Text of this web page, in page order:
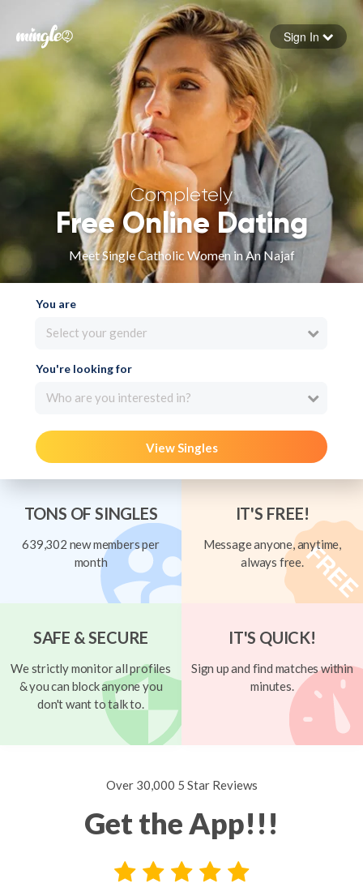
Forgot your password
Sign in
Sign In
Completely
Free Online Dating
Meet Single Catholic Women in An Najaf
You are
Select your gender
You're looking for
Who are you interested in?
View Singles
TONS OF SINGLES
639,302 new members per
month
IT'S FREE!
Message anyone, anytime,
always free.
SAFE & SECURE
We strictly monitor all profiles
& you can block anyone you
don't want to talk to.
IT'S QUICK!
Sign up and find matches within
minutes.
Over 30,000 5 Star Reviews
Get the App!!!